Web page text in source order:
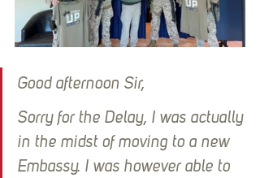
Good afternoon Sir,
Sorry for the Delay, I was actually
in the midst of moving to a new
Embassy. I was however able to